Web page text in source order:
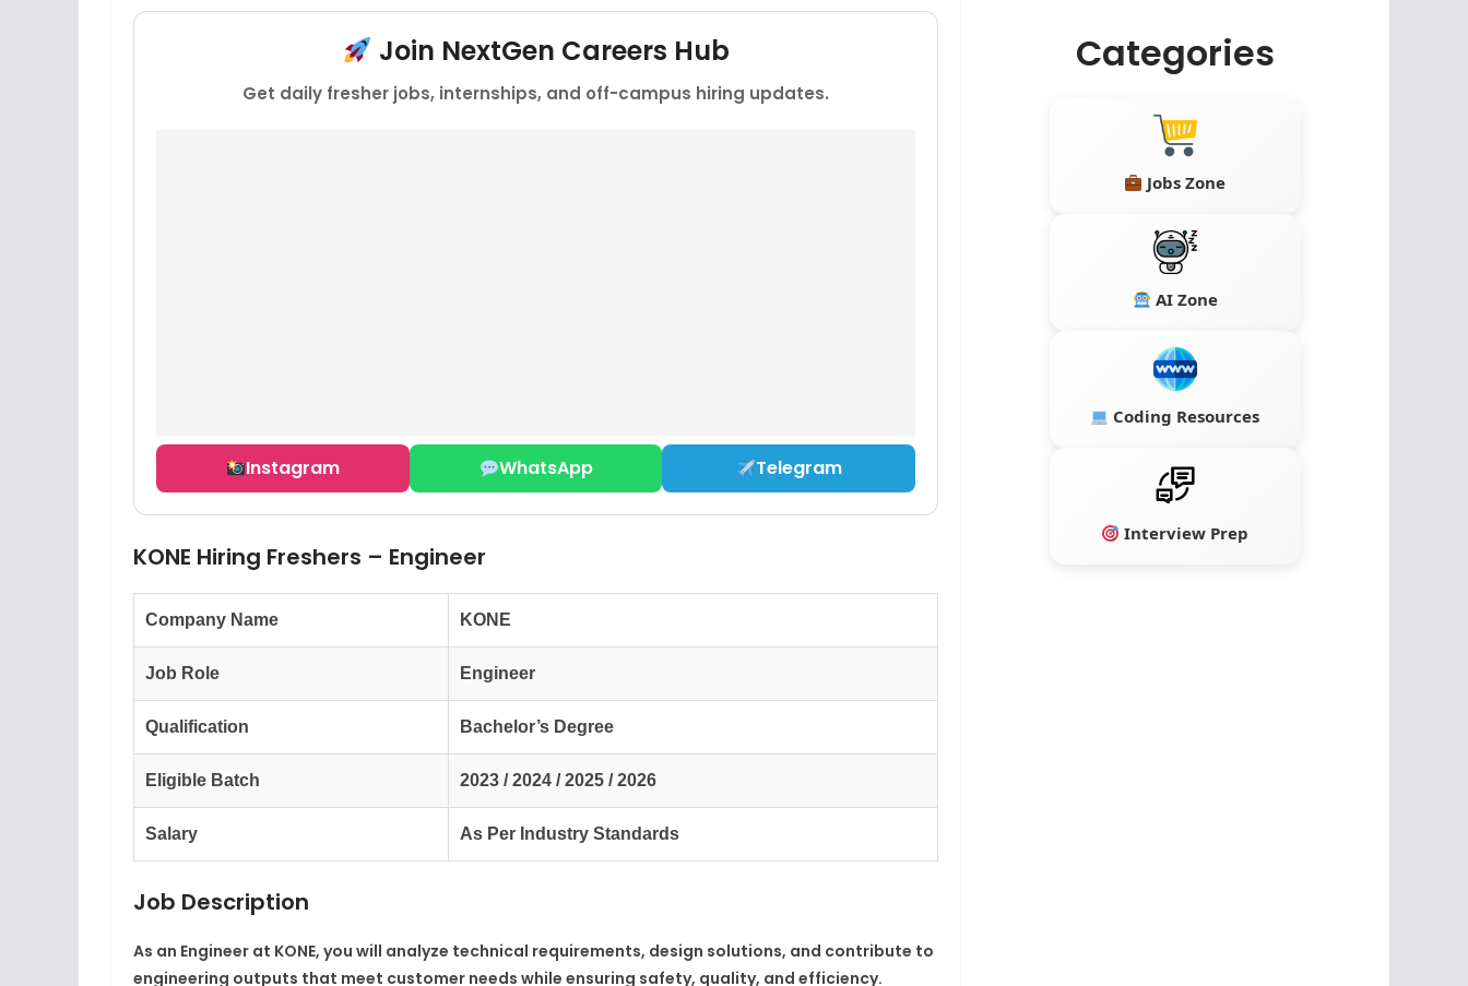
Join NextGen Careers Hub
Get daily fresher jobs, internships, and off-campus hiring updates.
Instagram WhatsApp Telegram
KONE Hiring Freshers – Engineer
Company Name KONE
Job Role Engineer
Qualification Bachelor’s Degree
Eligible Batch 2023 / 2024 / 2025 / 2026
Salary As Per Industry Standards
Job Description
As an Engineer at KONE, you will analyze technical requirements, design solutions, and contribute to
engineering outputs that meet customer needs while ensuring safety, quality, and efficiency.
Categories
Jobs Zone
AI Zone
Coding Resources
Interview Prep